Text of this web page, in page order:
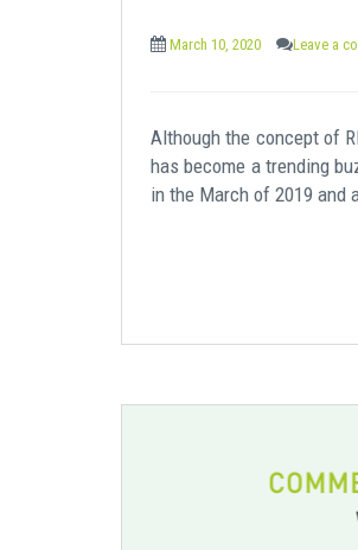
March 10, 2020 Leave a
Although the concept of
has become a trending
in the March of 2019 and